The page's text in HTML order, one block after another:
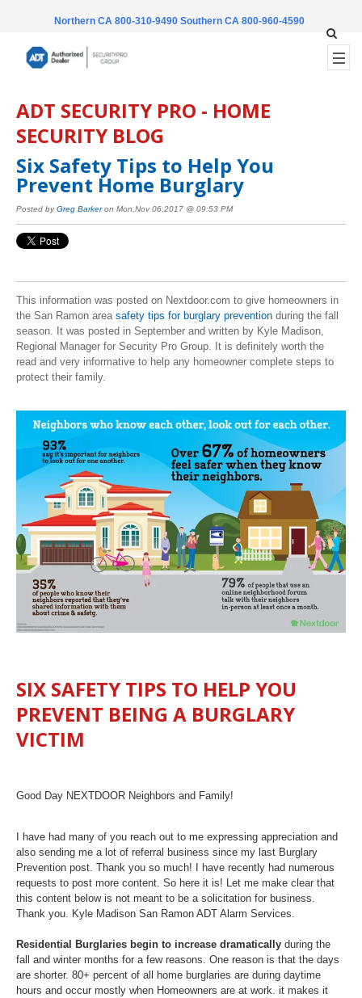
Northern CA 800-310-9490 Southern CA 800-960-4590
ADT SECURITY PRO - HOME
SECURITY BLOG
Six Safety Tips to Help You
Prevent Home Burglary
Posted by Greg Barkeron Mon,Nov 06,2017 @ 09:53 PM
This information was posted on Nextdoor.com to give homeowners in
the San Ramon area safety tips for burglary prevention during the fall
season. It was posted in September and written by Kyle Madison,
Regional Manager for Security Pro Group. It is definitely worth the
read and very informative to help any homeowner complete steps to
protect their family.
SIX SAFETY TIPS TO HELP YOU
PREVENT BEING A BURGLARY
VICTIM
Good Day NEXTDOOR Neighbors and Family!
I have had many of you reach out to me expressing appreciation and
also sending me a lot of referral business since my last Burglary
Prevention post. Thank you so much! I have recently had numerous
requests to post more content. So here it is! Let me make clear that
this content below is not meant to be a solicitation for business.
Thank you. Kyle Madison San Ramon ADT Alarm Services.
Residential Burglaries begin to increase dramatically during the
fall and winter months for a few reasons. One reason is that the days
are shorter. 80+ percent of all home burglaries are during daytime
hours and occur mostly when Homeowners are at work. it makes it